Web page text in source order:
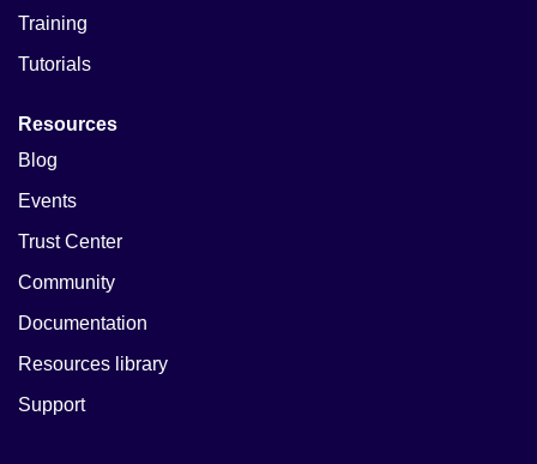
Training
Tutorials
Resources
Blog
Events
Trust Center
Community
Documentation
Resources library
Support